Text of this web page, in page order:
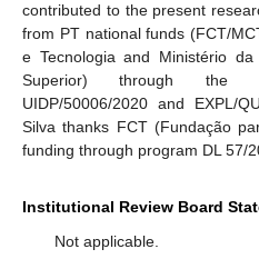
contributed to the present
from PT national funds (FCT/
e Tecnologia and Ministério
Superior) through the
UIDP/50006/2020 and EXPL/
Silva thanks FCT (Fundação
funding through program DL 57/
Institutional Review Board
Not applicable.